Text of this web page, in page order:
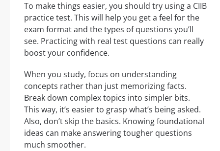
To make things easier, you should try using a CIIB
practice test. This will help you get a feel for the
exam format and the types of questions you’ll
see. Practicing with real test questions can really
boost your confidence.
When you study, focus on understanding
concepts rather than just memorizing facts.
Break down complex topics into simpler bits.
This way, it’s easier to grasp what’s being asked.
Also, don’t skip the basics. Knowing foundational
ideas can make answering tougher questions
much smoother.